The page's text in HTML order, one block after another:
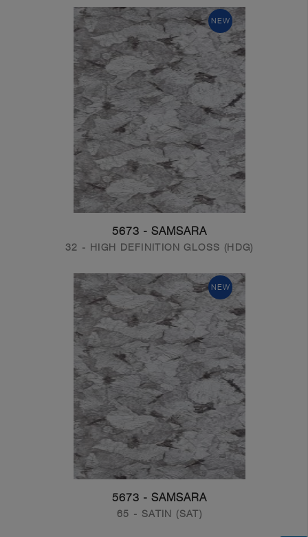
NEW
5673 - SAMSARA
32 - HIGH DEFINITION GLOSS (HDG)
NEW
5673 - SAMSARA
65 - SATIN (SAT)